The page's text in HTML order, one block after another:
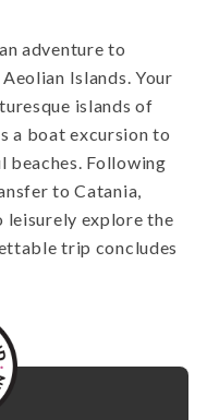
adventure to
Islands. Your
islands of
a boat excursion to
beaches. Following
to Catania,
leisurely explore the
trip concludes